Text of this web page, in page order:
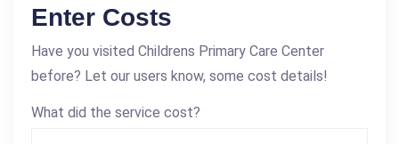
Enter Costs
Have you visited Childrens Primary Care Center
before? Let our users know, some cost details!
What did the service cost?